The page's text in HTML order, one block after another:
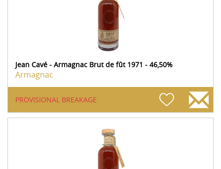
Jean Cavé - Armagnac Brut de fût 1971 - 46,50%
Armagnac
PROVISIONAL BREAKAGE